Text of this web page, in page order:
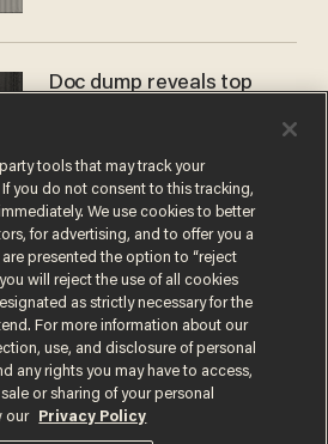
Doc dump reveals top
ANDREW CHAPADOS
Privacy Notice
Information
tools that may track your
you do not consent to this tracking,
We use cookies to better
for advertising, and to offer you a
are presented the option to “reject
will reject the use of all cookies
as strictly necessary for the
For more information about our
use, and disclosure of personal
any rights you may have to access,
or sharing of your personal
our
Privacy Policy